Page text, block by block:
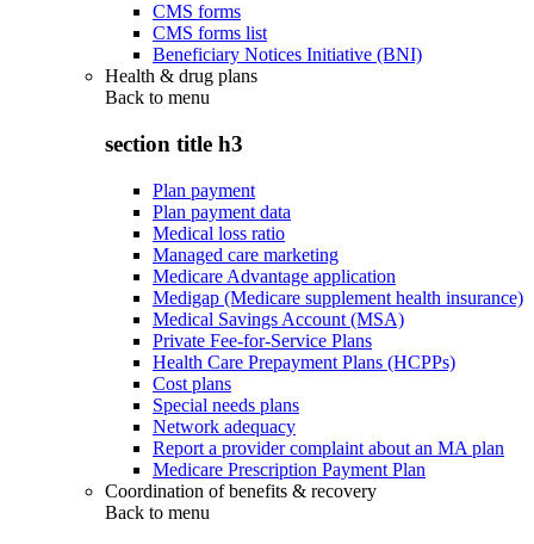
CMS forms
CMS forms list
Beneficiary Notices Initiative (BNI)
Health & drug plans
Back to menu
section title h3
Plan payment
Plan payment data
Medical loss ratio
Managed care marketing
Medicare Advantage application
Medigap (Medicare supplement health insurance)
Medical Savings Account (MSA)
Private Fee-for-Service Plans
Health Care Prepayment Plans (HCPPs)
Cost plans
Special needs plans
Network adequacy
Report a provider complaint about an MA plan
Medicare Prescription Payment Plan
Coordination of benefits & recovery
Back to menu